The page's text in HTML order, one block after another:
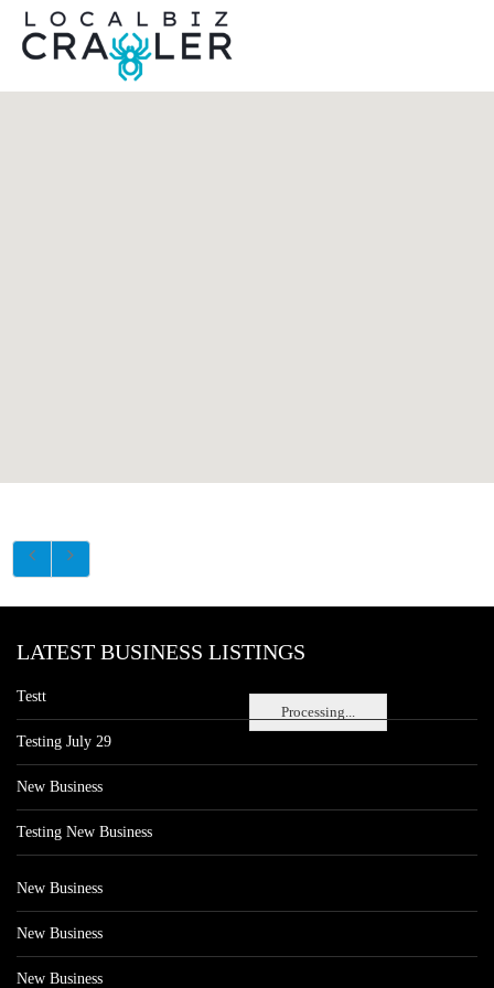
Processing...
LATEST BUSINESS LISTINGS
Testt
Testing July 29
New Business
Testing New Business
New Business
New Business
New Business